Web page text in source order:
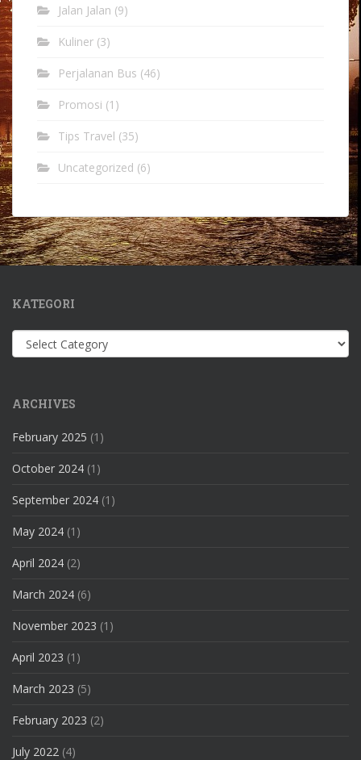
Jalan Jalan (9)
Kuliner (3)
Perjalanan Bus (46)
Promosi (1)
Tips Travel (35)
Uncategorized (6)
KATEGORI
Kategori
ARCHIVES
February 2025 (1)
October 2024 (1)
September 2024 (1)
May 2024 (1)
April 2024 (2)
March 2024 (6)
November 2023 (1)
April 2023 (1)
March 2023 (5)
February 2023 (2)
July 2022 (4)